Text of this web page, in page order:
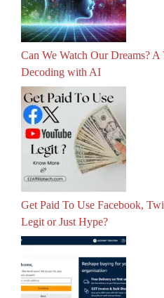
Can We Watch Our Dreams?
Decoding with AI
Get Paid To Use Facebook,
Legit or Just Hype?